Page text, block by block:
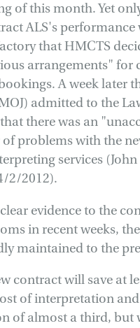
of this month. Yet
ALS's performance
that HMCTS
arrangements" for
A week later
admitted to the
there was an
problems with the
services
2/2012).
evidence to the
in recent weeks,
maintained to the
contract will save at
of interpretation
of almost a third, but